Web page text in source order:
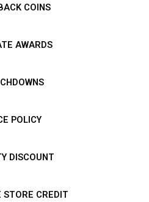
COINS
AWARDS
POLICY
DISCOUNT
STORE CREDIT